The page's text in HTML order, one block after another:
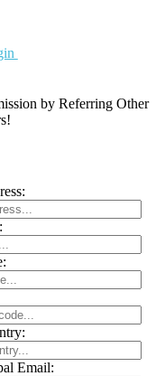
by Referring Other
Email: